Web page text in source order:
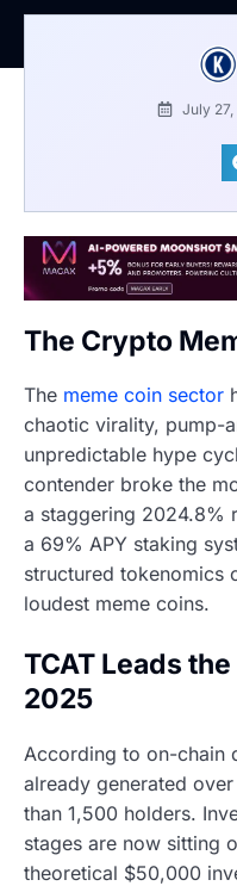
July 27,
The Crypto
The meme coin sector
chaotic virality, pump-
unpredictable hype
contender broke the
a staggering 2024.8%
a 69% APY staking
structured tokenomics
loudest meme coins.
TCAT Leads
2025
According to on-chain
already generated
than 1,500 holders.
stages are now sitting
theoretical $50,000